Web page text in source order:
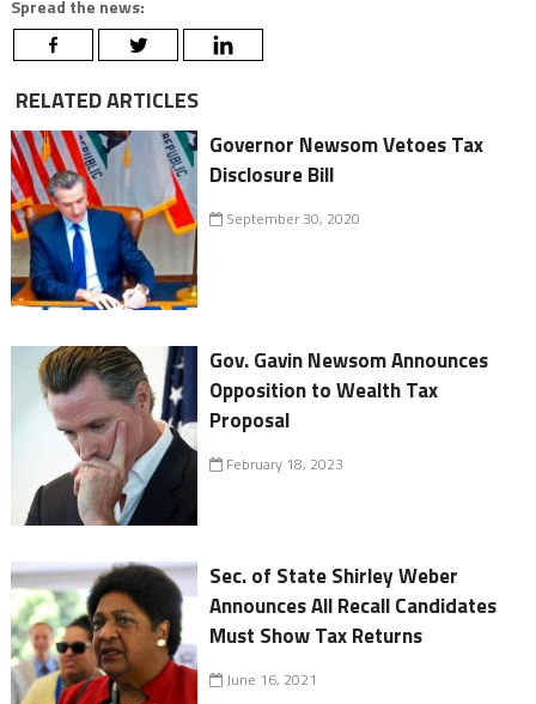
Spread the news:
RELATED ARTICLES
Governor Newsom Vetoes Tax
Disclosure Bill
September 30, 2020
Gov. Gavin Newsom Announces
Opposition to Wealth Tax
Proposal
February 18, 2023
Sec. of State Shirley Weber
Announces All Recall Candidates
Must Show Tax Returns
June 16, 2021